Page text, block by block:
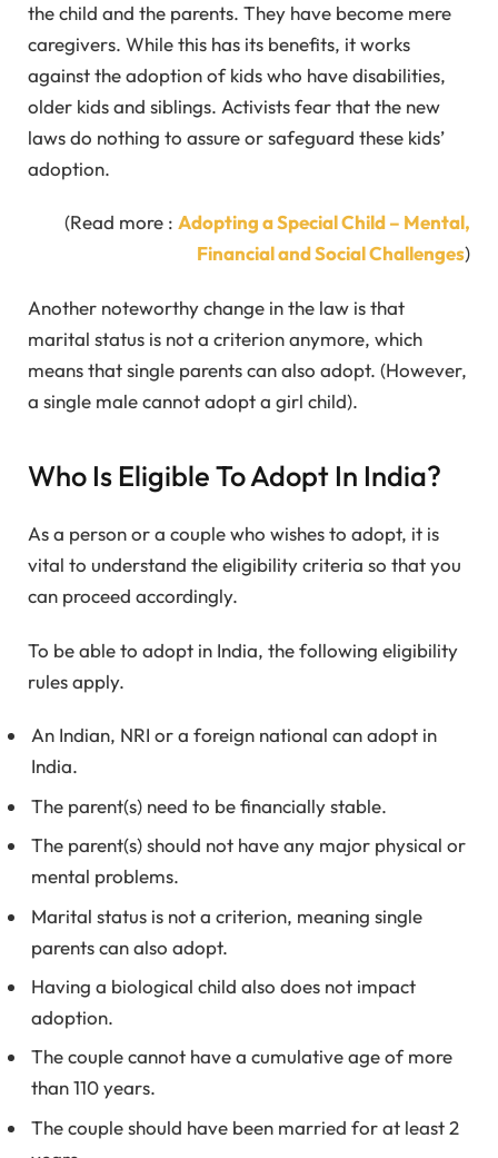
the child and the parents. They have become mere
caregivers. While this has its benefits, it works
against the adoption of kids who have disabilities,
older kids and siblings. Activists fear that the new
laws do nothing to assure or safeguard these kids’
adoption.
(Read more : Adopting a Special Child – Mental,
Financial and Social Challenges)
Another noteworthy change in the law is that
marital status is not a criterion anymore, which
means that single parents can also adopt. (However,
a single male cannot adopt a girl child).
Who Is Eligible To Adopt In India?
As a person or a couple who wishes to adopt, it is
vital to understand the eligibility criteria so that you
can proceed accordingly.
To be able to adopt in India, the following eligibility
rules apply.
An Indian, NRI or a foreign national can adopt in
India.
The parent(s) need to be financially stable.
The parent(s) should not have any major physical or
mental problems.
Marital status is not a criterion, meaning single
parents can also adopt.
Having a biological child also does not impact
adoption.
The couple cannot have a cumulative age of more
than 110 years.
The couple should have been married for at least 2